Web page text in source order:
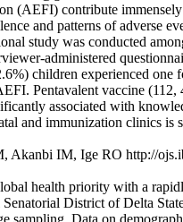
(AEFI) contribute
and patterns of
study was conducted
administered
children experienced
Pentavalent vaccine
associated with
and immunization clinics
Akanbi IM, Ige RO http://
health priority with a
District of Delta
sampling. Data on